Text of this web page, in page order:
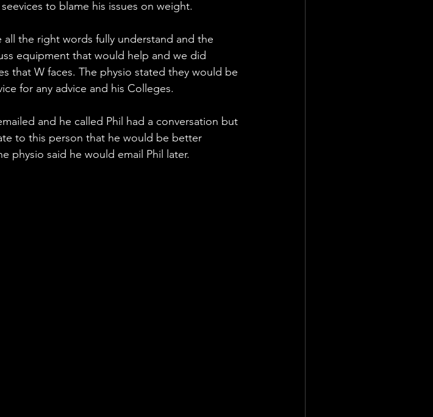
to blame his issues on weight.
the right words fully understand and the
equipment that would help and we did
that W faces. The physio stated they would be
for any advice and his Colleges.
and he called Phil had a conversation but
to this person that he would be better
physio said he would email Phil later.